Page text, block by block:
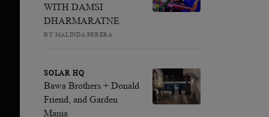
WITH DAMSI
DHARMARATNE
BY MALINDA PERERA
SOLAR HQ
Bawa Brothers + Donald
Friend, and Garden
Mania